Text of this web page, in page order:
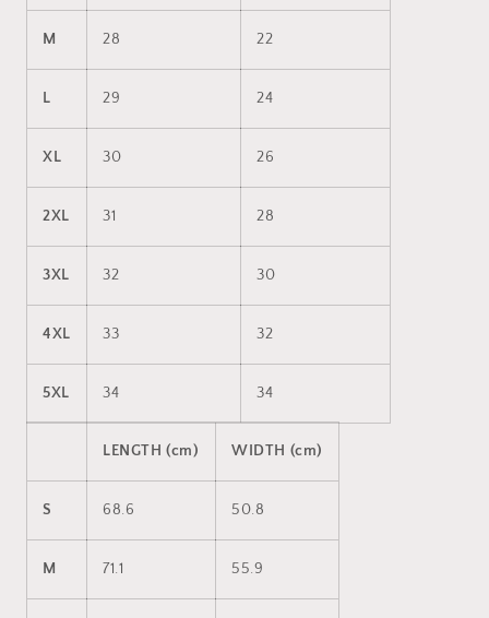
M 28 22
L 29 24
XL 30 26
2XL 31 28
3XL 32 30
4XL 33 32
5XL 34 34
LENGTH (cm) WIDTH (cm)
S 68.6 50.8
M 71.1 55.9